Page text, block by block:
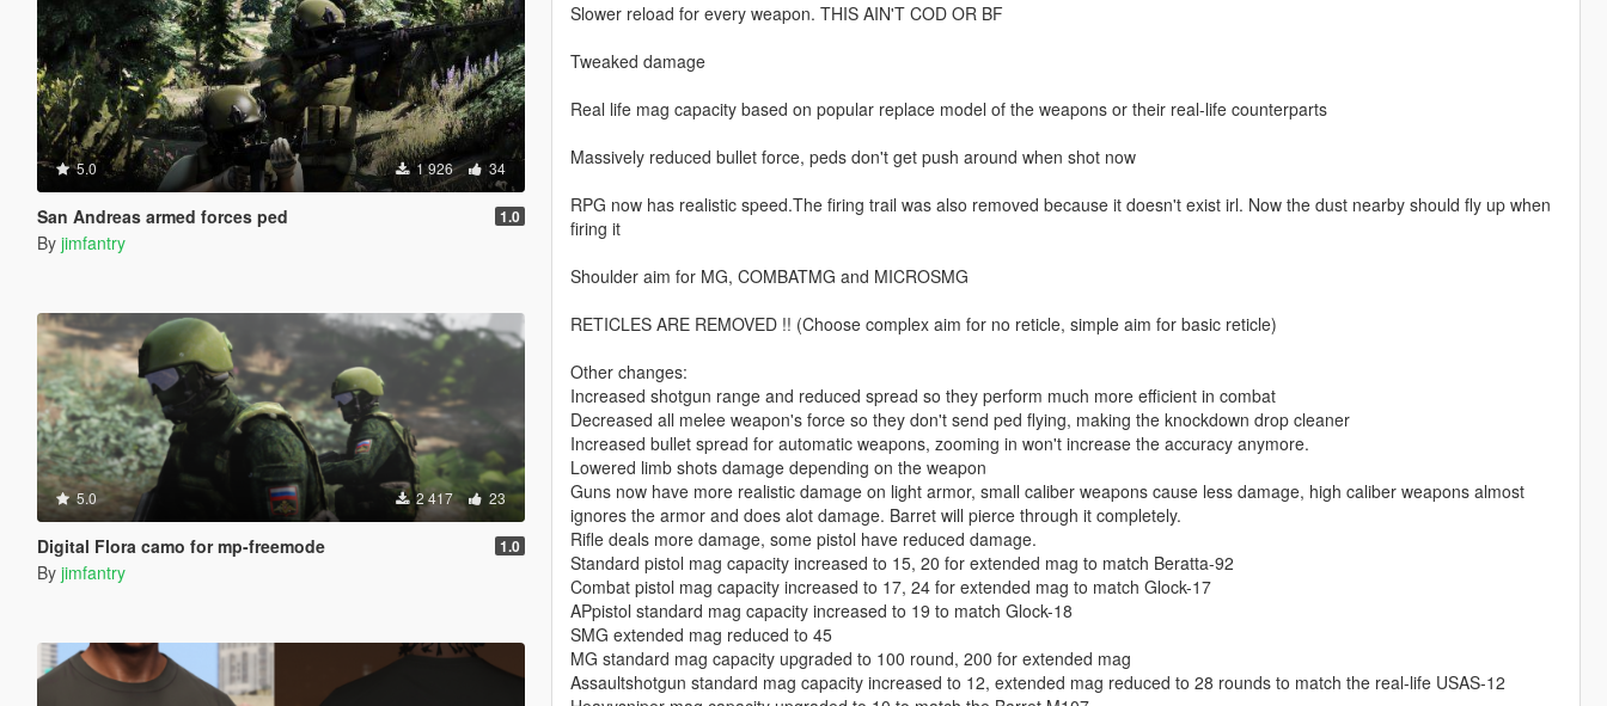
5.0 1 926 34
San Andreas armed forces ped 1.0
By jimfantry
5.0 2 417 23
Digital Flora camo for mp-freemode 1.0
By jimfantry
Slower reload for every weapon. THIS AIN'T COD OR BF
Tweaked damage
Real life mag capacity based on popular replace model of the weapons or their real-life counterparts
Massively reduced bullet force, peds don't get push around when shot now
RPG now has realistic speed.The firing trail was also removed because it doesn't exist irl. Now the dust nearby should fly up when
firing it
Shoulder aim for MG, COMBATMG and MICROSMG
RETICLES ARE REMOVED !! (Choose complex aim for no reticle, simple aim for basic reticle)
Other changes:
Increased shotgun range and reduced spread so they perform much more efficient in combat
Decreased all melee weapon's force so they don't send ped flying, making the knockdown drop cleaner
Increased bullet spread for automatic weapons, zooming in won't increase the accuracy anymore.
Lowered limb shots damage depending on the weapon
Guns now have more realistic damage on light armor, small caliber weapons cause less damage, high caliber weapons almost
ignores the armor and does alot damage. Barret will pierce through it completely.
Rifle deals more damage, some pistol have reduced damage.
Standard pistol mag capacity increased to 15, 20 for extended mag to match Beratta-92
Combat pistol mag capacity increased to 17, 24 for extended mag to match Glock-17
APpistol standard mag capacity increased to 19 to match Glock-18
SMG extended mag reduced to 45
MG standard mag capacity upgraded to 100 round, 200 for extended mag
Assaultshotgun standard mag capacity increased to 12, extended mag reduced to 28 rounds to match the real-life USAS-12